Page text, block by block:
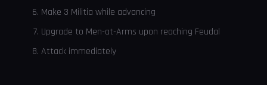
Make 3 Militia while advancing
Upgrade to Men-at-Arms upon reaching Feudal
Attack immediately